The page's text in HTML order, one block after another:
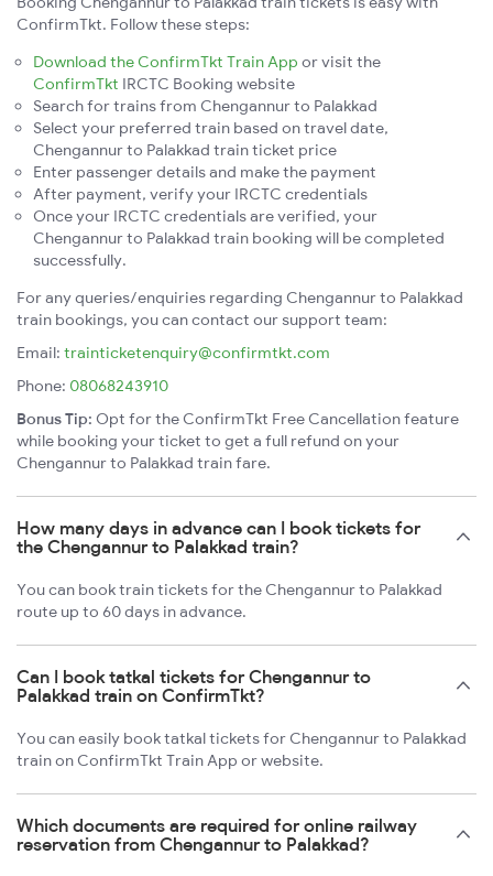
ConfirmTkt. Follow these steps:
Download the ConfirmTkt Train App or visit the
ConfirmTkt IRCTC Booking website
Search for trains from Chengannur to Palakkad
Select your preferred train based on travel date,
Chengannur to Palakkad train ticket price
Enter passenger details and make the payment
After payment, verify your IRCTC credentials
Once your IRCTC credentials are verified, your
Chengannur to Palakkad train booking will be completed
successfully.
For any queries/enquiries regarding Chengannur to Palakkad
train bookings, you can contact our support team:
Email: trainticketenquiry@confirmtkt.com
Phone: 08068243910
Bonus Tip: Opt for the ConfirmTkt Free Cancellation feature
while booking your ticket to get a full refund on your
Chengannur to Palakkad train fare.
How many days in advance can I book tickets for
the Chengannur to Palakkad train?
You can book train tickets for the Chengannur to Palakkad
route up to 60 days in advance.
Can I book tatkal tickets for Chengannur to
Palakkad train on ConfirmTkt?
You can easily book tatkal tickets for Chengannur to Palakkad
train on ConfirmTkt Train App or website.
Which documents are required for online railway
reservation from Chengannur to Palakkad?